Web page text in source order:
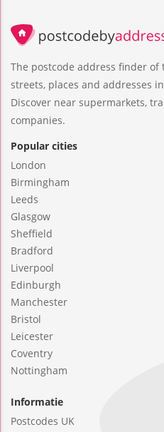
The postcode address finder of
streets, places and addresses
Discover near supermarkets,
companies.
Popular cities
London
Birmingham
Leeds
Glasgow
Sheffield
Bradford
Liverpool
Edinburgh
Manchester
Bristol
Leicester
Coventry
Nottingham
Informatie
Postcodes UK